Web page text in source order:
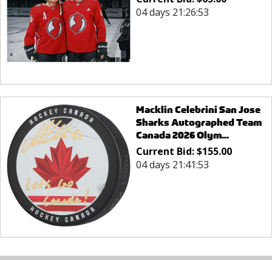
04 days 21:26:53
Macklin Celebrini San Jose
Sharks Autographed Team
Canada 2026 Olym...
Current Bid:$155.00
04 days 21:41:53